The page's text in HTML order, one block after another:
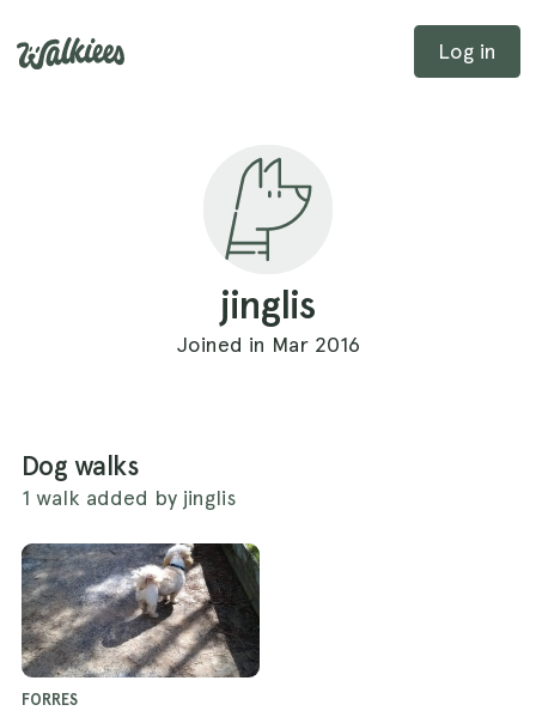
Log in
jinglis
Joined in Mar 2016
Dog walks
1 walk added by jinglis
FORRES